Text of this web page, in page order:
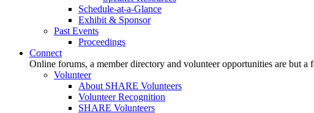
Schedule-at-a-Glance
Exhibit & Sponsor
Past Events
Proceedings
Connect
Online forums, a member directory and volunteer opportunities are but
Volunteer
About SHARE Volunteers
Volunteer Recognition
SHARE Volunteers